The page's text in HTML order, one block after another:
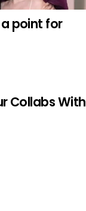
point for
Collabs With